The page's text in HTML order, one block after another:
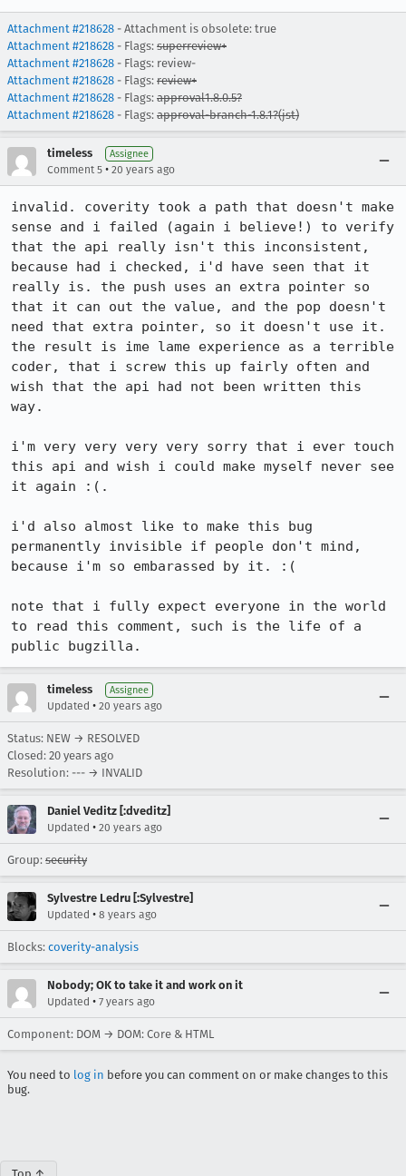
Attachment #218628 - Attachment is obsolete: true
Attachment #218628 - Flags: superreview+
Attachment #218628 - Flags: review-
Attachment #218628 - Flags: review+
Attachment #218628 - Flags: approval1.8.0.5?
Attachment #218628 - Flags: approval-branch-1.8.1?(jst)
timeless Assignee
Comment 5 • 20 years ago
invalid. coverity took a path that doesn't make
sense and i failed (again i believe!) to verify
that the api really isn't this inconsistent,
because had i checked, i'd have seen that it
really is. the push uses an extra pointer so
that it can out the value, and the pop doesn't
need that extra pointer, so it doesn't use it.
the result is ime lame experience as a terrible
coder, that i screw this up fairly often and
wish that the api had not been written this
way.
i'm very very very very sorry that i ever touch
this api and wish i could make myself never see
it again :(.
i'd also almost like to make this bug
permanently invisible if people don't mind,
because i'm so embarassed by it. :(
note that i fully expect everyone in the world
to read this comment, such is the life of a
public bugzilla.
timeless Assignee
Updated • 20 years ago
Status: NEW → RESOLVED
Closed: 20 years ago
Resolution: --- → INVALID
Daniel Veditz [:dveditz]
Updated • 20 years ago
Group: security
Sylvestre Ledru [:Sylvestre]
Updated • 8 years ago
Blocks: coverity-analysis
Nobody; OK to take it and work on it
Updated • 7 years ago
Component: DOM → DOM: Core & HTML
You need to log in before you can comment on or make changes to this
bug.